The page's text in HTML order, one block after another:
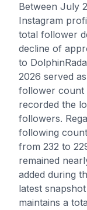
Between July
Instagram
total follower
decline of
to
2026 served
follower count
recorded the
followers.
following
from 232 to
remained
added during
latest
maintains a